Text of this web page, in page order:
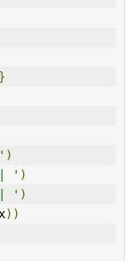
)
' )
' )
))